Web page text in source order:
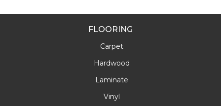
FLOORING
Carpet
Hardwood
Laminate
Vinyl